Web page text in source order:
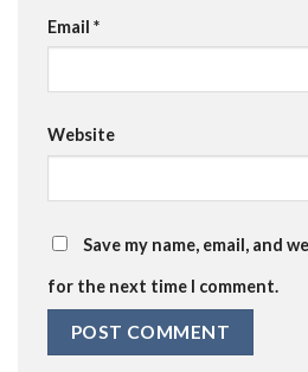
Email *
Website
Save my name, email, and
for the next time I comment.